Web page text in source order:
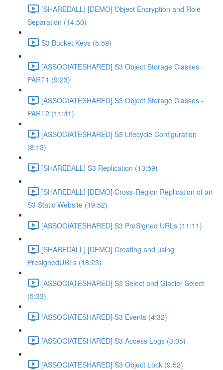
[SHAREDALL] [DEMO] Object Encryption and Role
Separation (14:50)
S3 Bucket Keys (5:59)
[ASSOCIATESHARED] S3 Object Storage Classes -
PART1 (9:23)
[ASSOCIATESHARED] S3 Object Storage Classes -
PART2 (11:41)
[ASSOCIATESHARED] S3 Lifecycle Configuration
(8:13)
[SHAREDALL] S3 Replication (13:59)
[SHAREDALL] [DEMO] Cross-Region Replication of an
S3 Static Website (19:52)
[ASSOCIATESHARED] S3 PreSigned URLs (11:11)
[SHAREDALL] [DEMO] Creating and using
PresignedURLs (18:23)
[ASSOCIATESHARED] S3 Select and Glacier Select
(5:33)
[ASSOCIATESHARED] S3 Events (4:32)
[ASSOCIATESHARED] S3 Access Logs (3:05)
[ASSOCIATESHARED] S3 Object Lock (9:52)